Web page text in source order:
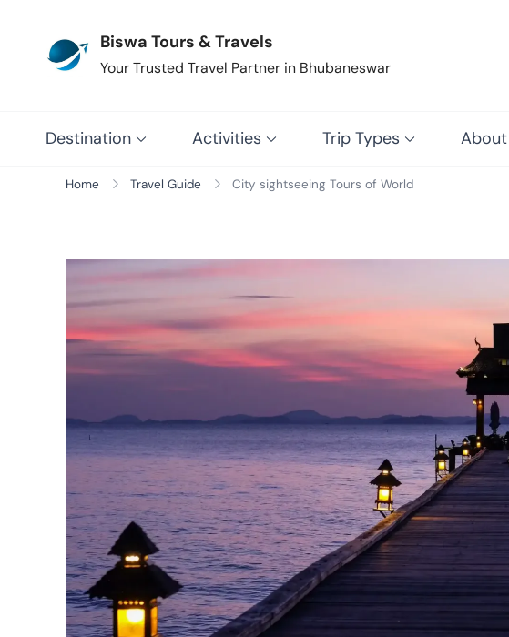
Biswa Tours & Travels
Your Trusted Travel Partner in Bhubaneswar
Destination Activities Trip Types About
Home Travel Guide City sightseeing Tours of World